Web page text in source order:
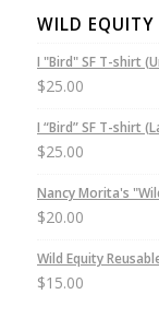
WILD EQUITY
I "Bird" SF T-shirt
$25.00
I “Bird” SF T-shirt
$25.00
Nancy Morita's
$20.00
Wild Equity
$15.00